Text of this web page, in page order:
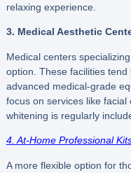
relaxing experience.
3. Medical Aesthetic
Medical centers
option. These facilities
advanced medical-grade
focus on services like
whitening is regularly
4. At-Home Professional
A more flexible option for